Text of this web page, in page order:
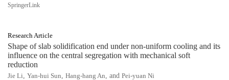
SpringerLink
Research Article
Shape of slab solidification end under non-uniform cooling and its
influence on the central segregation with mechanical soft
reduction
Jie Li, Yan-hui Sun, Hang-hang An, and Pei-yuan Ni